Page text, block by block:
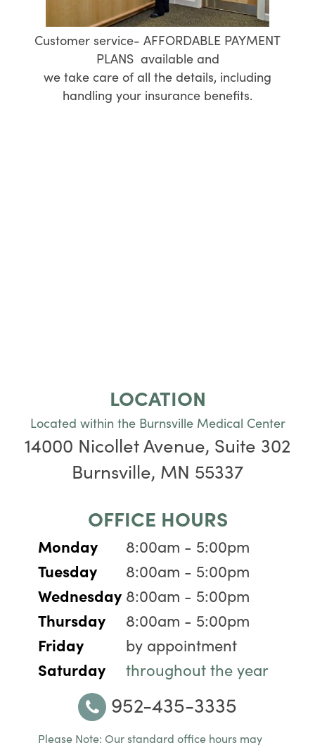
Customer service- AFFORDABLE PAYMENT
PLANS available and
we take care of all the details, including
handling your insurance benefits.
LOCATION
Located within the Burnsville Medical Center
14000 Nicollet Avenue, Suite 302
Burnsville, MN 55337
OFFICE HOURS
Monday 8:00am - 5:00pm
Tuesday 8:00am - 5:00pm
Wednesday 8:00am - 5:00pm
Thursday 8:00am - 5:00pm
Friday by appointment
Saturday throughout the year
952-435-3335
Please Note: Our standard office hours may